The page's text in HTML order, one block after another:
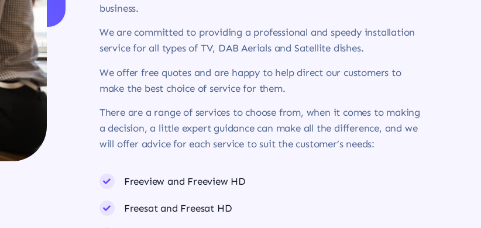
business.
We are committed to providing a professional and speedy installation
service for all types of TV, DAB Aerials and Satellite dishes.
We offer free quotes and are happy to help direct our customers to
make the best choice of service for them.
There are a range of services to choose from, when it comes to making
a decision, a little expert guidance can make all the difference, and we
will offer advice for each service to suit the customer’s needs:
Freeview and Freeview HD
Freesat and Freesat HD